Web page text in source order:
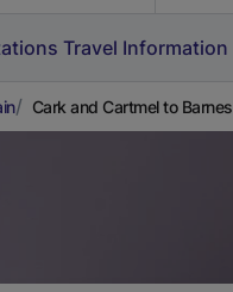
Travel Information
Cark and Cartmel to Barnes